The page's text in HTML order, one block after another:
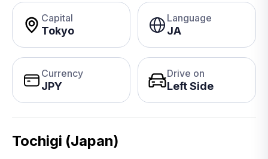
Capital
Tokyo
Language
JA
Currency
JPY
Drive on
Left Side
Tochigi (Japan)